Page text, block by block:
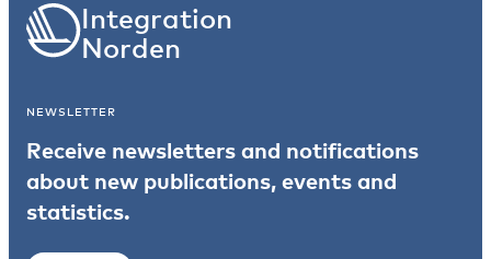
Integration
Norden
NEWSLETTER
Receive newsletters and notifications
about new publications, events and
statistics.